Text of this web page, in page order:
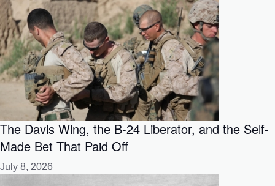
The Davis Wing, the B-24 Liberator, and the Self-
Made Bet That Paid Off
July 8, 2026